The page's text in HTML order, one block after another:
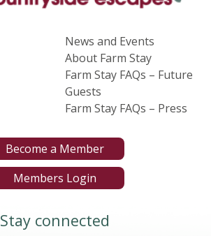
News and Events
About Farm Stay
Farm Stay FAQs – Future
Guests
Farm Stay FAQs – Press
Become a Member
Members Login
Stay connected